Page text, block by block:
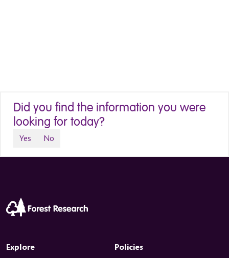
Did you find the information you were
looking for today?
Yes No
Explore
Policies